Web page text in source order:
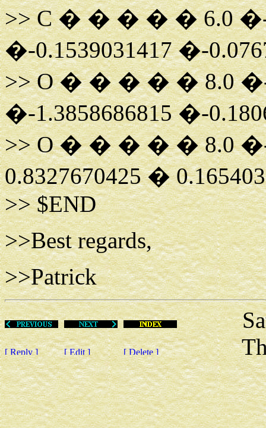
>> C � � � � � 6.0 �-
�-0.1539031417 �-
>> O � � � � � 8.0 �-
�-1.3858686815 �-
>> O � � � � � 8.0 �-
0.8327670425 �
>> $END
>>Best regards,
>>Patrick
Sat
This